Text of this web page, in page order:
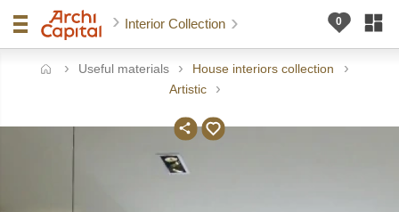
Interior Collection
Useful materials
House interiors collection
Artistic